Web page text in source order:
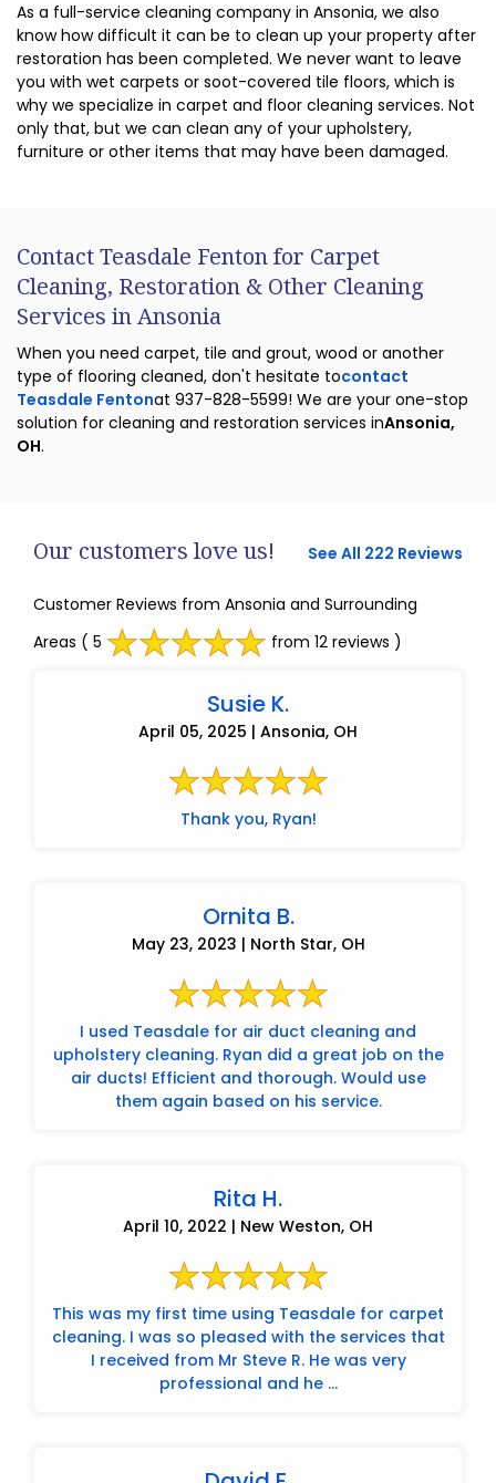
As a full-service cleaning company in Ansonia, we also
know how difficult it can be to clean up your property after
restoration has been completed. We never want to leave
you with wet carpets or soot-covered tile floors, which is
why we specialize in carpet and floor cleaning services. Not
only that, but we can clean any of your upholstery,
furniture or other items that may have been damaged.
Contact Teasdale Fenton for Carpet
Cleaning, Restoration & Other Cleaning
Services in Ansonia
When you need carpet, tile and grout, wood or another
type of flooring cleaned, don't hesitate tocontact
Teasdale Fentonat 937-828-5599! We are your one-stop
solution for cleaning and restoration services inAnsonia,
OH.
Our customers love us! See All 222 Reviews
Customer Reviews from Ansonia and Surrounding
Areas ( 5 from 12 reviews )
Susie K.
April 05, 2025 | Ansonia, OH
Thank you, Ryan!
Ornita B.
May 23, 2023 | North Star, OH
I used Teasdale for air duct cleaning and
upholstery cleaning. Ryan did a great job on the
air ducts! Efficient and thorough. Would use
them again based on his service.
Rita H.
April 10, 2022 | New Weston, OH
This was my first time using Teasdale for carpet
cleaning. I was so pleased with the services that
I received from Mr Steve R. He was very
professional and he ...